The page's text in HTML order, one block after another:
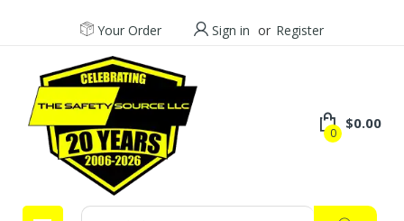
Your Order Sign in or Register
0
$0.00
Search